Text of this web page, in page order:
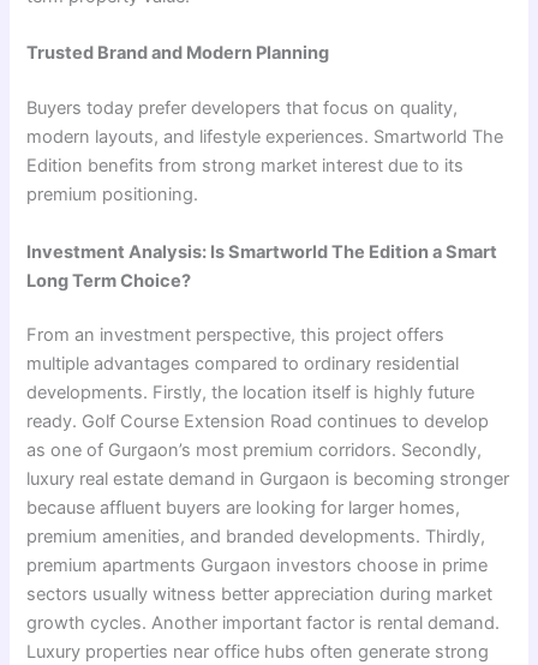
Trusted Brand and Modern Planning
Buyers today prefer developers that focus on quality,
modern layouts, and lifestyle experiences. Smartworld The
Edition benefits from strong market interest due to its
premium positioning.
Investment Analysis: Is Smartworld The Edition a Smart
Long Term Choice?
From an investment perspective, this project offers
multiple advantages compared to ordinary residential
developments. Firstly, the location itself is highly future
ready. Golf Course Extension Road continues to develop
as one of Gurgaon’s most premium corridors. Secondly,
luxury real estate demand in Gurgaon is becoming stronger
because affluent buyers are looking for larger homes,
premium amenities, and branded developments. Thirdly,
premium apartments Gurgaon investors choose in prime
sectors usually witness better appreciation during market
growth cycles. Another important factor is rental demand.
Luxury properties near office hubs often generate strong